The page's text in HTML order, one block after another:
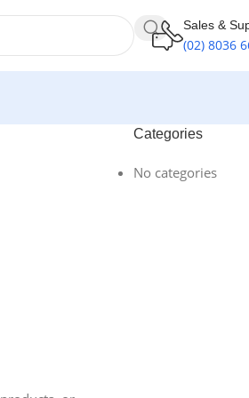
Sales &
(02) 8036
Categories
No categories